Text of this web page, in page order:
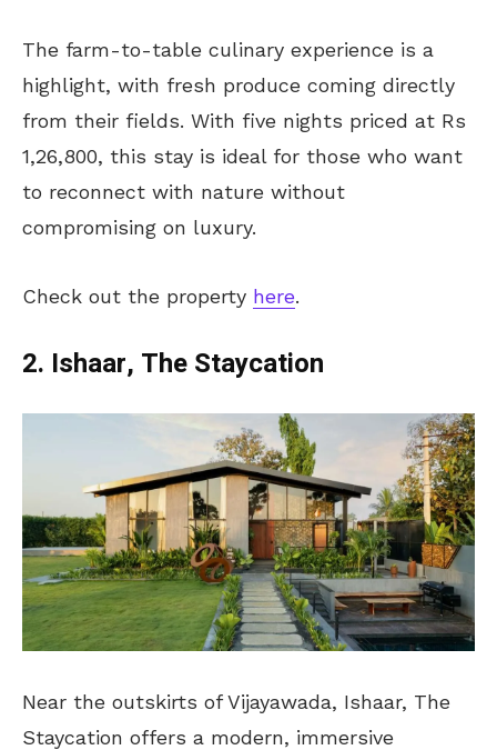
The farm-to-table culinary experience is a
highlight, with fresh produce coming directly
from their fields. With five nights priced at Rs
1,26,800, this stay is ideal for those who want
to reconnect with nature without
compromising on luxury.
Check out the property here.
2. Ishaar, The Staycation
Near the outskirts of Vijayawada, Ishaar, The
Staycation offers a modern, immersive